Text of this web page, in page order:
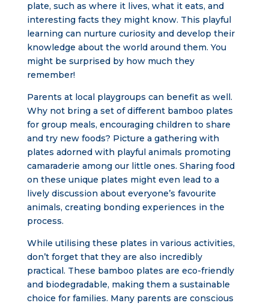
plate, such as where it lives, what it eats, and
interesting facts they might know. This playful
learning can nurture curiosity and develop their
knowledge about the world around them. You
might be surprised by how much they
remember!
Parents at local playgroups can benefit as well.
Why not bring a set of different bamboo plates
for group meals, encouraging children to share
and try new foods? Picture a gathering with
plates adorned with playful animals promoting
camaraderie among our little ones. Sharing food
on these unique plates might even lead to a
lively discussion about everyone’s favourite
animals, creating bonding experiences in the
process.
While utilising these plates in various activities,
don’t forget that they are also incredibly
practical. These bamboo plates are eco-friendly
and biodegradable, making them a sustainable
choice for families. Many parents are conscious